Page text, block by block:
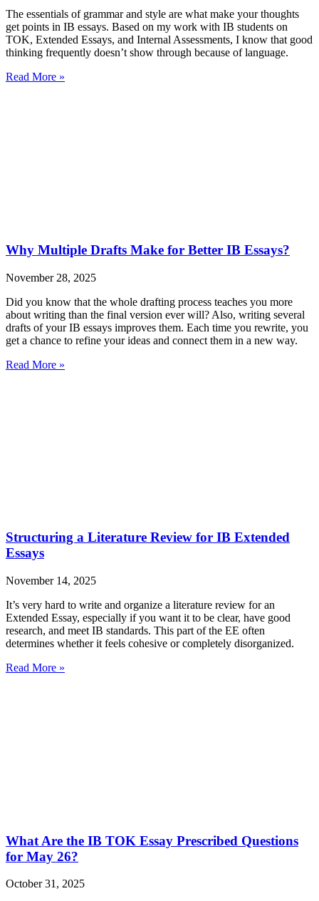
The essentials of grammar and style are what make your thoughts
get points in IB essays. Based on my work with IB students on
TOK, Extended Essays, and Internal Assessments, I know that good
thinking frequently doesn’t show through because of language.
Read More »
Why Multiple Drafts Make for Better IB Essays?
November 28, 2025
Did you know that the whole drafting process teaches you more
about writing than the final version ever will? Also, writing several
drafts of your IB essays improves them. Each time you rewrite, you
get a chance to refine your ideas and connect them in a new way.
Read More »
Structuring a Literature Review for IB Extended
Essays
November 14, 2025
It’s very hard to write and organize a literature review for an
Extended Essay, especially if you want it to be clear, have good
research, and meet IB standards. This part of the EE often
determines whether it feels cohesive or completely disorganized.
Read More »
What Are the IB TOK Essay Prescribed Questions
for May 26?
October 31, 2025